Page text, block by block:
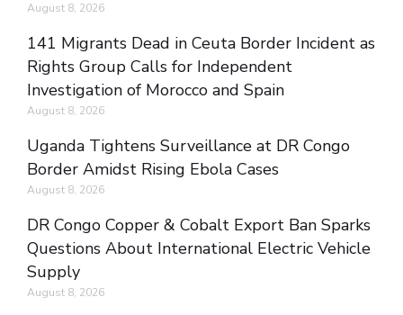
August 8, 2026
141 Migrants Dead in Ceuta Border Incident as
Rights Group Calls for Independent
Investigation of Morocco and Spain
August 8, 2026
Uganda Tightens Surveillance at DR Congo
Border Amidst Rising Ebola Cases
August 8, 2026
DR Congo Copper & Cobalt Export Ban Sparks
Questions About International Electric Vehicle
Supply
August 8, 2026